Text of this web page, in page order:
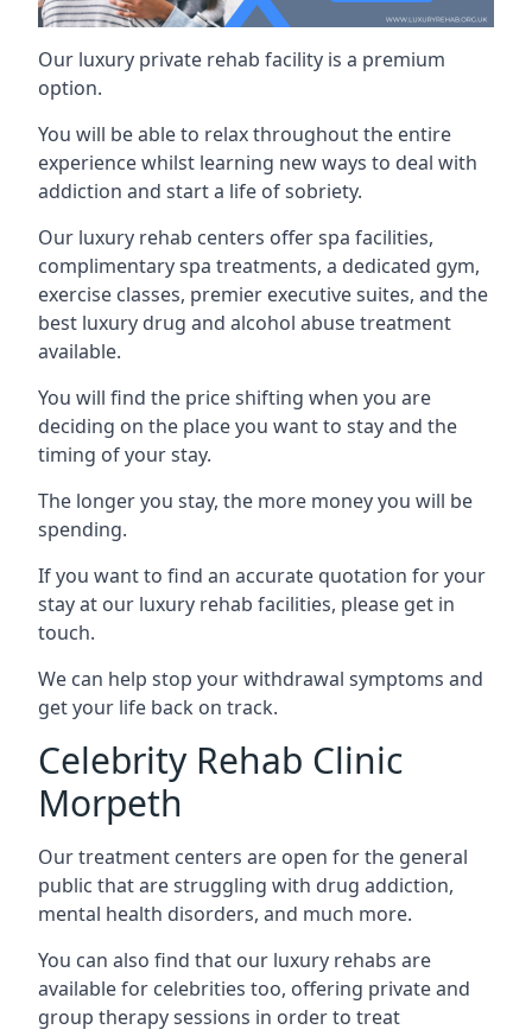
Our luxury private rehab facility is a premium
option.
You will be able to relax throughout the entire
experience whilst learning new ways to deal with
addiction and start a life of sobriety.
Our luxury rehab centers offer spa facilities,
complimentary spa treatments, a dedicated gym,
exercise classes, premier executive suites, and the
best luxury drug and alcohol abuse treatment
available.
You will find the price shifting when you are
deciding on the place you want to stay and the
timing of your stay.
The longer you stay, the more money you will be
spending.
If you want to find an accurate quotation for your
stay at our luxury rehab facilities, please get in
touch.
We can help stop your withdrawal symptoms and
get your life back on track.
Celebrity Rehab Clinic
Morpeth
Our treatment centers are open for the general
public that are struggling with drug addiction,
mental health disorders, and much more.
You can also find that our luxury rehabs are
available for celebrities too, offering private and
group therapy sessions in order to treat